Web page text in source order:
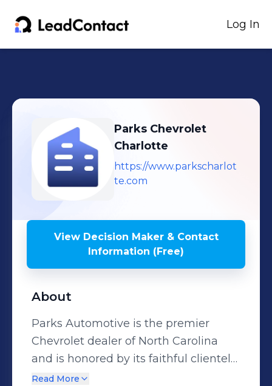
Log In
Parks Chevrolet
Charlotte
https://www.parkscharlot
te.com
View Decision Maker & Contact
Information (Free)
About
Parks Automotive is the premier
Chevrolet dealer of North Carolina
and is honored by its faithful clientele
and dedicated to top quality
Read More